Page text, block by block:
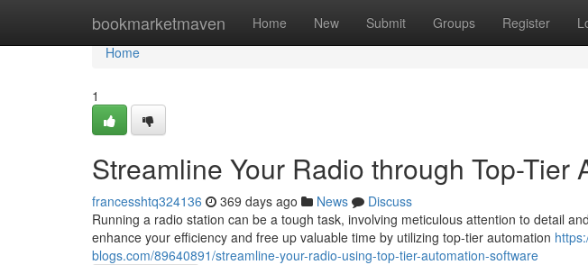
bookmarketmaven Home New Submit Groups Register
Home
Home
1
Streamline Your Radio through Top-Tier
francesshtq324136 369 days ago News
Discuss
Running a radio station can be a tough task, involving meticulous attention to detail
enhance your efficiency and free up valuable time by utilizing top-tier automation
blogs.com/89640891/streamline-your-radio-using-top-tier-automation-software